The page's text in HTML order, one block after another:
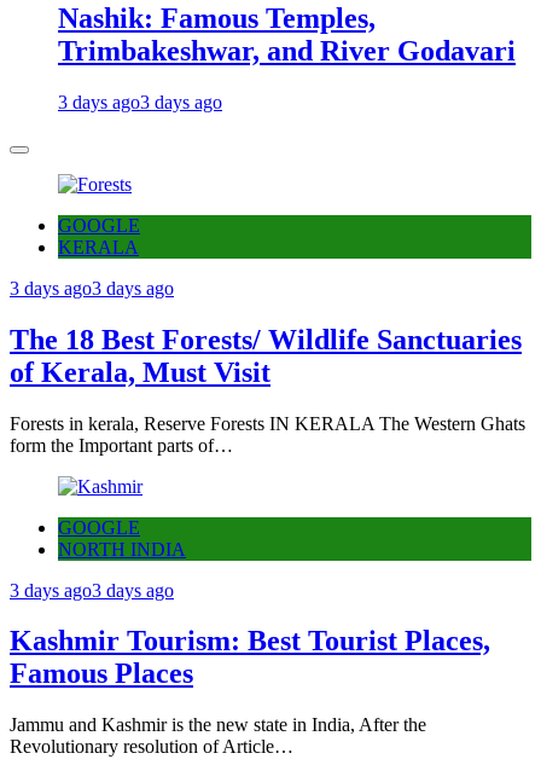
Nashik: Famous Temples,
Trimbakeshwar, and River Godavari
3 days ago3 days ago
GOOGLE
KERALA
3 days ago3 days ago
The 18 Best Forests/ Wildlife Sanctuaries
of Kerala, Must Visit
Forests in kerala, Reserve Forests IN KERALA The Western Ghats
form the Important parts of…
GOOGLE
NORTH INDIA
3 days ago3 days ago
Kashmir Tourism: Best Tourist Places,
Famous Places
Jammu and Kashmir is the new state in India, After the
Revolutionary resolution of Article…